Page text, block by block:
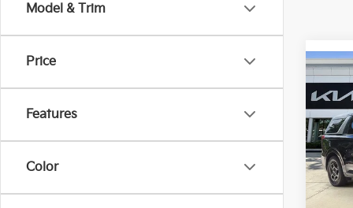
Model & Trim
Price
Features
Color
2026
VIN:
In
Kia